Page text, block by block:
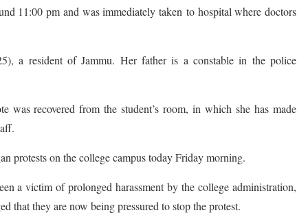
11:00 pm and was immediately taken to hospital where doctors
a resident of Jammu. Her father is a constable in the police
recovered from the student’s room, in which she has made
protests on the college campus today Friday morning.
a victim of prolonged harassment by the college administration,
that they are now being pressured to stop the protest.